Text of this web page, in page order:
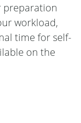
preparation
workload,
time for self-
on the